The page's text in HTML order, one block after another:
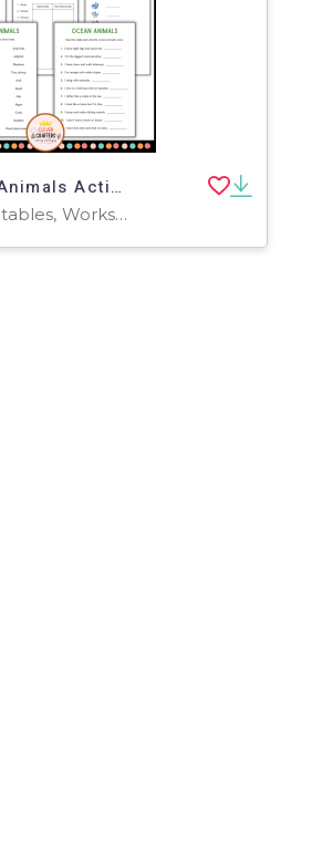
Printable Ocean Animals Activity Worksheets for Grade 2, 3, 4
Worksheets & Printables, Worksheets